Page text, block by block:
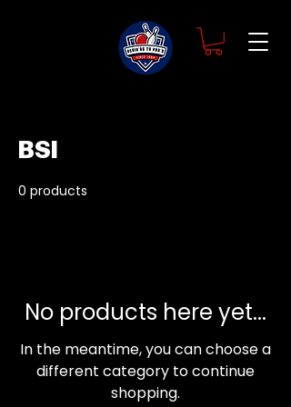
BSI
0 products
No products here yet...
In the meantime, you can choose a
different category to continue
shopping.